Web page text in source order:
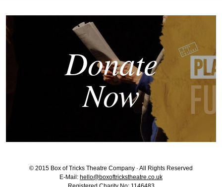
Donate
Now
© 2015 Box of Tricks Theatre Company · All Rights Reserved
E-Mail: hello@boxoftrickstheatre.co.uk